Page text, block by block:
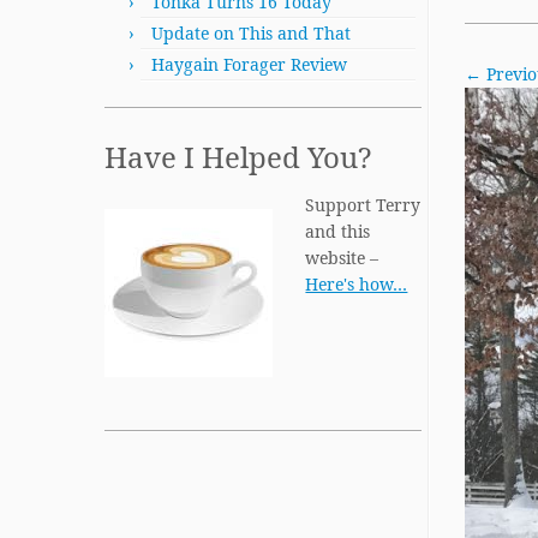
Update on This and That
Haygain Forager Review
Have I Helped You?
Support Terry
and this
website –
Here's how…
←